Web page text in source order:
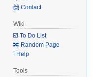
📨 Contact
Wiki
☑️ To Do List
🔀 Random Page
ℹ️ Help
Tools